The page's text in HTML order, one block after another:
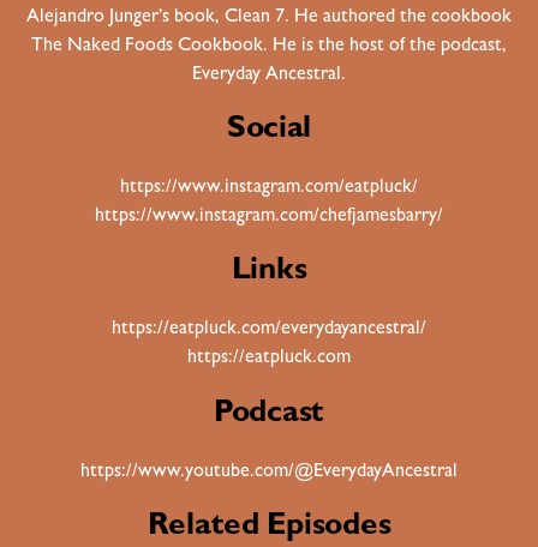
Alejandro Junger’s book, Clean 7. He authored the cookbook
The Naked Foods Cookbook. He is the host of the podcast,
Everyday Ancestral.
Social
https://www.instagram.com/eatpluck/
https://www.instagram.com/chefjamesbarry/
Links
https://eatpluck.com/everydayancestral/
https://eatpluck.com
Podcast
https://www.youtube.com/@EverydayAncestral
Related Episodes